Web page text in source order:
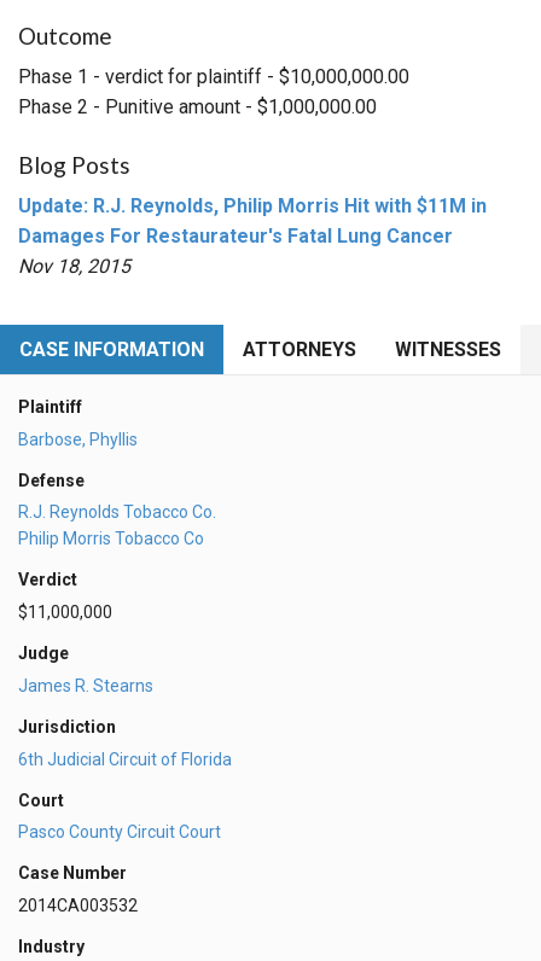
Outcome
Phase 1 - verdict for plaintiff - $10,000,000.00
Phase 2 - Punitive amount - $1,000,000.00
Blog Posts
Update: R.J. Reynolds, Philip Morris Hit with $11M in
Damages For Restaurateur's Fatal Lung Cancer
Nov 18, 2015
CASE INFORMATION ATTORNEYS WITNESSES
Plaintiff
Barbose, Phyllis
Defense
R.J. Reynolds Tobacco Co.
Philip Morris Tobacco Co
Verdict
$11,000,000
Judge
James R. Stearns
Jurisdiction
6th Judicial Circuit of Florida
Court
Pasco County Circuit Court
Case Number
2014CA003532
Industry